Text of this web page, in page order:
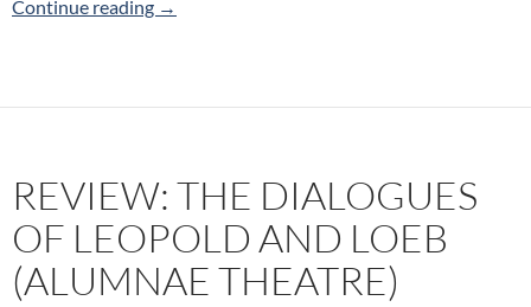
Continue reading Review: Refuge (Nightwood Theatre)
→
REVIEW: THE DIALOGUES
OF LEOPOLD AND LOEB
(ALUMNAE THEATRE)